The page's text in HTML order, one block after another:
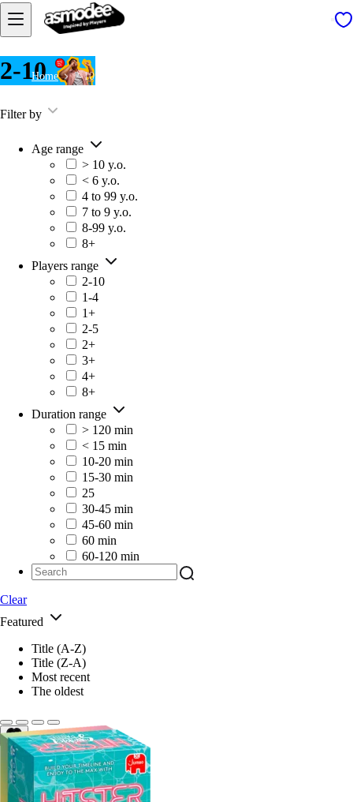
Home 2-10
2-10
Filter by
Age range
> 10 y.o.
< 6 y.o.
4 to 99 y.o.
7 to 9 y.o.
8-99 y.o.
8+
Players range
2-10
1-4
1+
2-5
2+
3+
4+
8+
Duration range
> 120 min
< 15 min
10-20 min
15-30 min
25
30-45 min
45-60 min
60 min
60-120 min
Clear
Featured
Title (A-Z)
Title (Z-A)
Most recent
The oldest